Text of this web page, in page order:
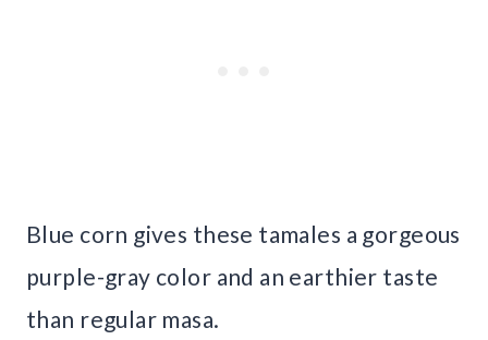
Blue corn gives these tamales a gorgeous
purple-gray color and an earthier taste
than regular masa.